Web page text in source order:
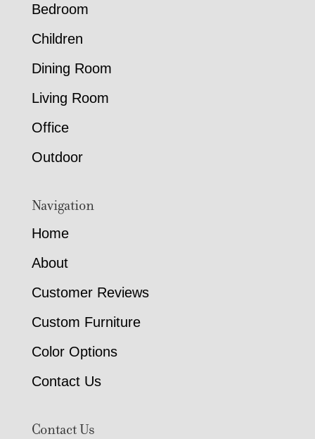
Bedroom
Children
Dining Room
Living Room
Office
Outdoor
Navigation
Home
About
Customer Reviews
Custom Furniture
Color Options
Contact Us
Contact Us